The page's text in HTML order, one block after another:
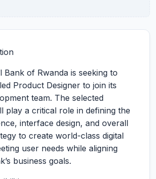
Bank of Rwanda is seeking to
Product Designer to join its
team. The selected
play a critical role in defining the
interface design, and overall
to create world-class digital
user needs while aligning
business goals.